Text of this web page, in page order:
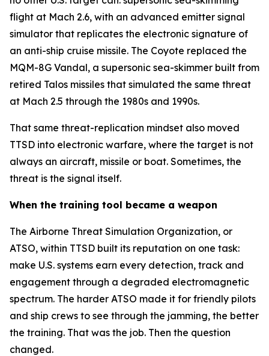
flight at Mach 2.6, with an advanced emitter signal
simulator that replicates the electronic signature of
an anti-ship cruise missile. The Coyote replaced the
MQM-8G Vandal, a supersonic sea-skimmer built from
retired Talos missiles that simulated the same threat
at Mach 2.5 through the 1980s and 1990s.
That same threat-replication mindset also moved
TTSD into electronic warfare, where the target is not
always an aircraft, missile or boat. Sometimes, the
threat is the signal itself.
When the training tool became a weapon
The Airborne Threat Simulation Organization, or
ATSO, within TTSD built its reputation on one task:
make U.S. systems earn every detection, track and
engagement through a degraded electromagnetic
spectrum. The harder ATSO made it for friendly pilots
and ship crews to see through the jamming, the better
the training. That was the job. Then the question
changed.